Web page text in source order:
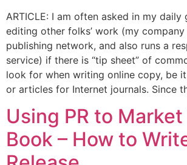
ARTICLE: I am often asked in my
editing other folks’ work (my company
publishing network, and also runs a
service) if there is “tip sheet” of
look for when writing online copy, be
or articles for Internet journals. Since
Using PR to Market
Book – How to